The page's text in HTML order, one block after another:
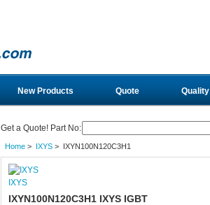
New Products Quote Quality
Get a Quote! Part No:
Home> IXYS> IXYN100N120C3H1
IXYS
IXYN100N120C3H1 IXYS IGBT